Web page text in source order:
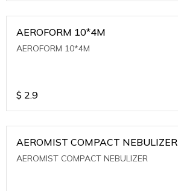
AEROFORM 10*4M
AEROFORM 10*4M
$ 2.9
AEROMIST COMPACT NEBULIZER
AEROMIST COMPACT NEBULIZER